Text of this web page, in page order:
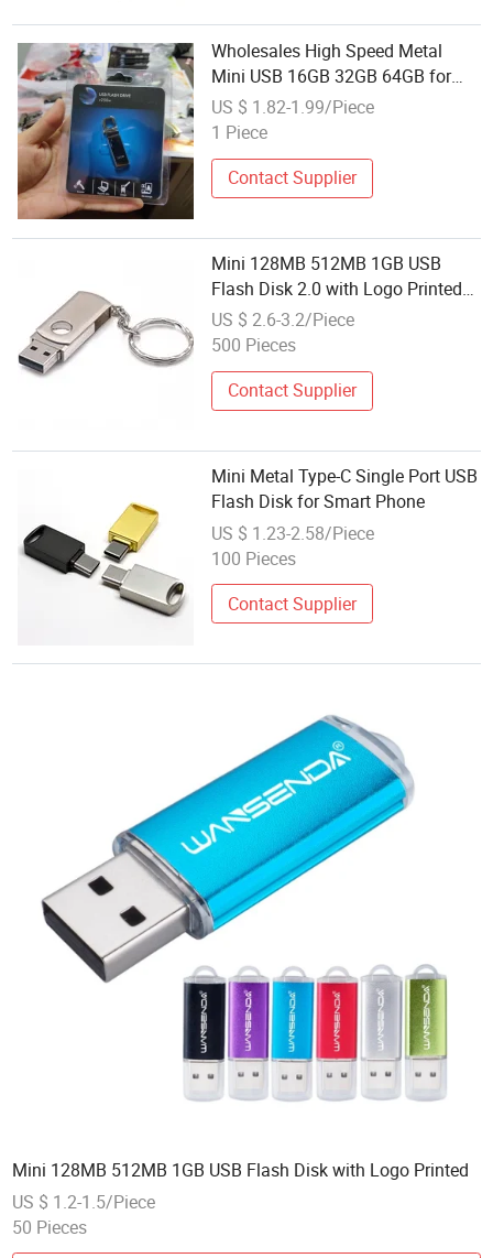
Wholesales High Speed Metal
Mini USB 16GB 32GB 64GB for
Metal USB Flash Drive
US $ 1.82-1.99/Piece
1 Piece
Contact Supplier
Mini 128MB 512MB 1GB USB
Flash Disk 2.0 with Logo Printed
USB
US $ 2.6-3.2/Piece
500 Pieces
Contact Supplier
Mini Metal Type-C Single Port USB
Flash Disk for Smart Phone
US $ 1.23-2.58/Piece
100 Pieces
Contact Supplier
Mini 128MB 512MB 1GB USB Flash Disk with Logo Printed
US $ 1.2-1.5/Piece
50 Pieces